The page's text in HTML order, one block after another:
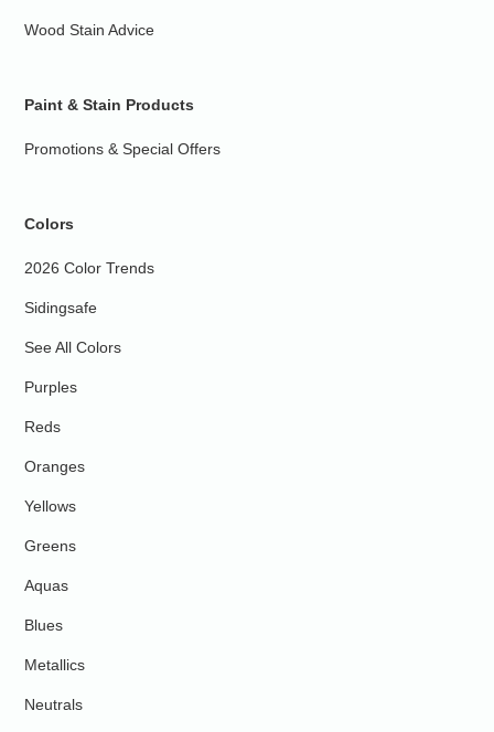
Wood Stain Advice
Paint & Stain Products
Promotions & Special Offers
Colors
2026 Color Trends
Sidingsafe
See All Colors
Purples
Reds
Oranges
Yellows
Greens
Aquas
Blues
Metallics
Neutrals